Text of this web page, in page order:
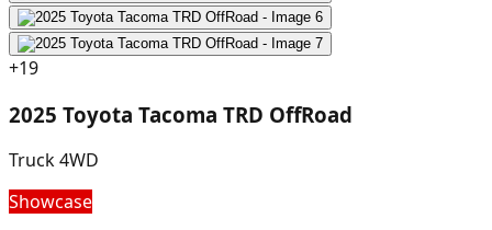
+19
2025 Toyota Tacoma TRD OffRoad
Truck 4WD
Showcase